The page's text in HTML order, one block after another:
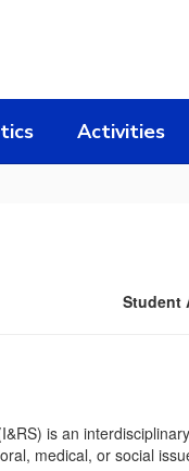
Activities
Student
is an
medical, or social